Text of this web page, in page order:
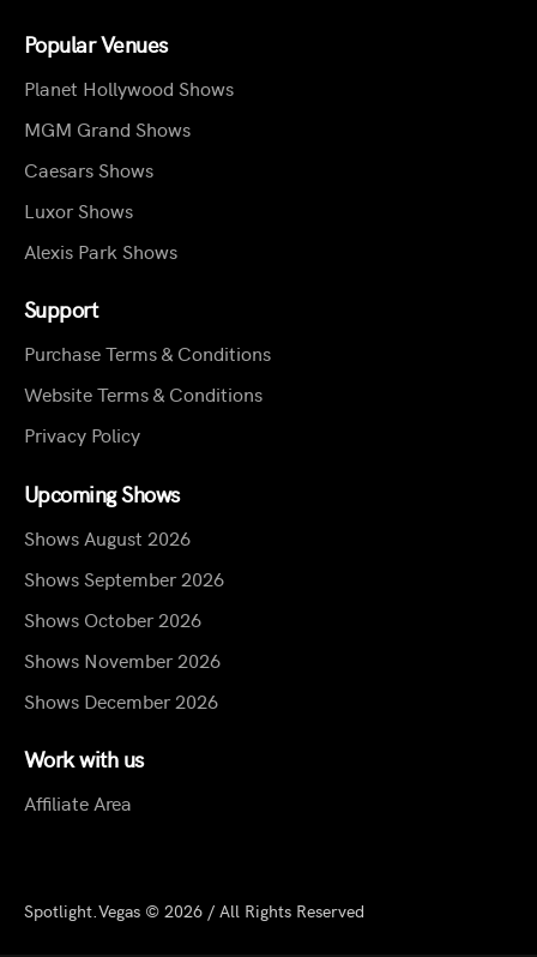
Popular Venues
Planet Hollywood Shows
MGM Grand Shows
Caesars Shows
Luxor Shows
Alexis Park Shows
Support
Purchase Terms & Conditions
Website Terms & Conditions
Privacy Policy
Upcoming Shows
Shows August 2026
Shows September 2026
Shows October 2026
Shows November 2026
Shows December 2026
Work with us
Affiliate Area
Spotlight.Vegas © 2026 / All Rights Reserved